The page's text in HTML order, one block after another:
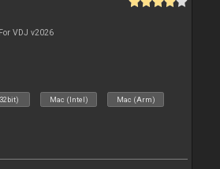
VDJ v2026
Mac (Intel) Mac (Arm)